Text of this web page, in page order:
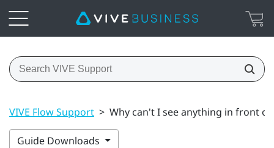
VIVE Flow Support > Why can't I see anything in front of
Guide Downloads